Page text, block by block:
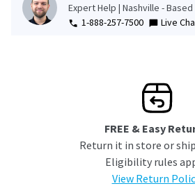
Expert Help | Nashville - Based
1-888-257-7500
Live
FREE & Easy
Return it in store or
Eligibility rules
View Return